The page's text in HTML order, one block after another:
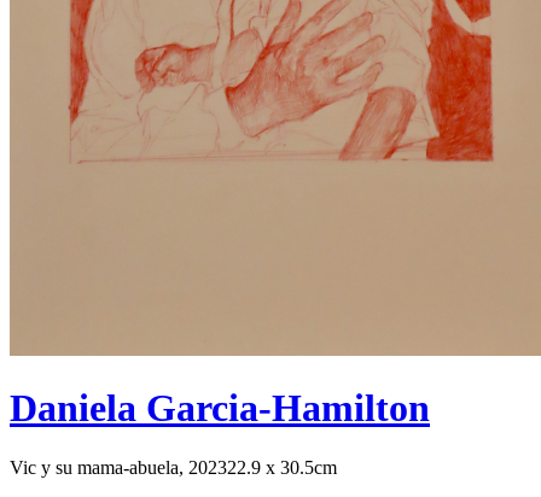
Daniela Garcia-Hamilton
Vic y su mama-abuela, 202322.9 x 30.5cm